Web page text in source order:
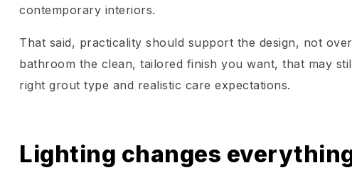
contemporary interiors.
That said, practicality should support the design, not
bathroom the clean, tailored finish you want, that may
right grout type and realistic care expectations.
Lighting changes